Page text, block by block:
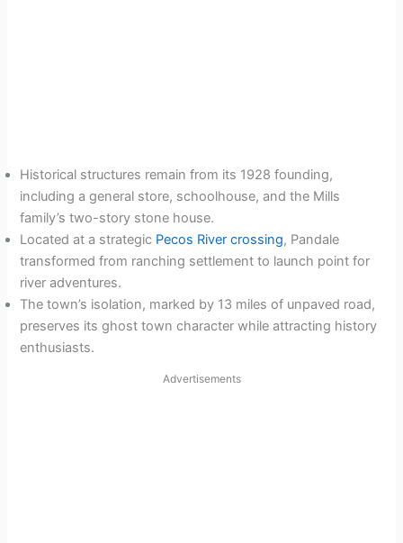
Historical structures remain from its 1928 founding,
including a general store, schoolhouse, and the Mills
family’s two-story stone house.
Located at a strategic Pecos River crossing, Pandale
transformed from ranching settlement to launch point for
river adventures.
The town’s isolation, marked by 13 miles of unpaved road,
preserves its ghost town character while attracting history
enthusiasts.
Advertisements